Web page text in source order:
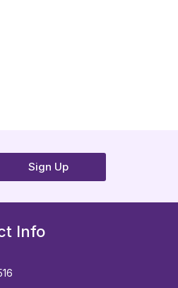
Sign Up
Info